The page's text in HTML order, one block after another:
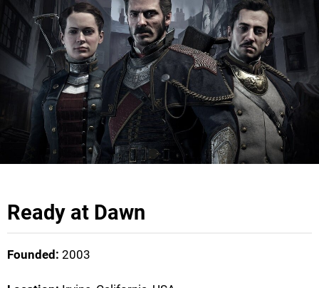
Ready at Dawn
Founded: 2003